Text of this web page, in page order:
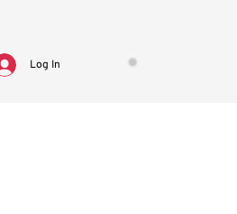
Log In